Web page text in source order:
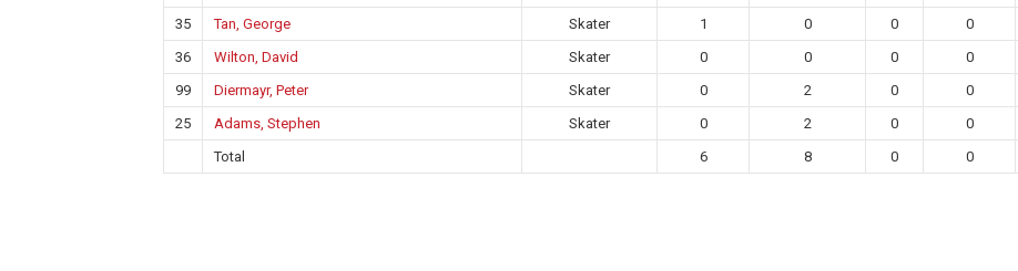
35
Tan, George Skater 1 0 0 0
36
Wilton, David Skater 0 0 0 0
99
Diermayr, Peter Skater 0 2 0 0
25
Adams, Stephen Skater 0 2 0 0
Total
6 8 0 0